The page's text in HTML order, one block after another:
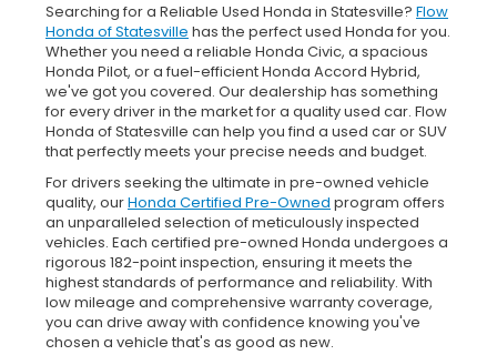
Searching for a Reliable Used Honda in Statesville? Flow
Honda of Statesville has the perfect used Honda for you.
Whether you need a reliable Honda Civic, a spacious
Honda Pilot, or a fuel-efficient Honda Accord Hybrid,
we've got you covered. Our dealership has something
for every driver in the market for a quality used car. Flow
Honda of Statesville can help you find a used car or SUV
that perfectly meets your precise needs and budget.
For drivers seeking the ultimate in pre-owned vehicle
quality, ourHonda Certified Pre-Owned program offers
an unparalleled selection of meticulously inspected
vehicles. Each certified pre-owned Honda undergoes a
rigorous 182-point inspection, ensuring it meets the
highest standards of performance and reliability. With
low mileage and comprehensive warranty coverage,
you can drive away with confidence knowing you've
chosen a vehicle that's as good as new.